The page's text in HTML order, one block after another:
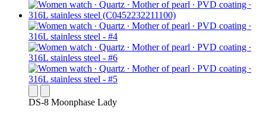
DS-8 Moonphase Lady